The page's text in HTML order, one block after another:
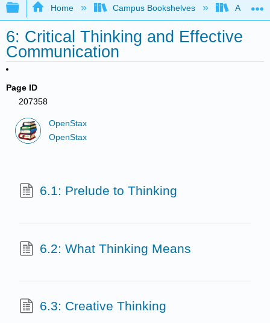
Expand/collapse global hierarchy
Home Campus Bookshelves
6: Critical Thinking and Effective
Communication
Page ID
207358
OpenStax
OpenStax
6.1: Prelude to Thinking
6.2: What Thinking Means
6.3: Creative Thinking